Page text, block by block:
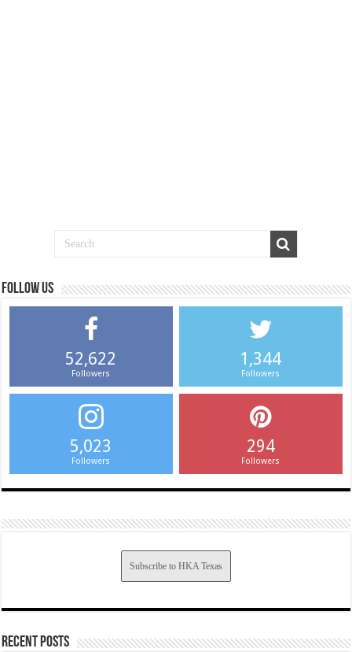
Follow us
52,622
Followers
1,344
Followers
5,023
Followers
294
Followers
Subscribe to HKA Texas
Recent Posts